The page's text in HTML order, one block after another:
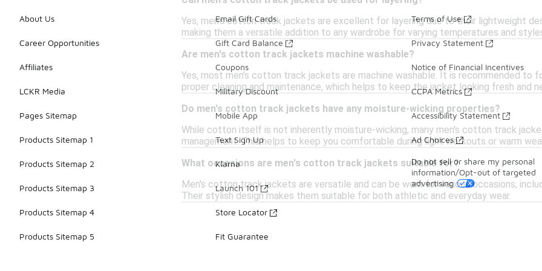
Yes, men's cotton track jackets are excellent for layering due to their lightweight
making them a versatile addition to any wardrobe for varying temperatures and
Are men's cotton track jackets machine washable?
Yes, most men's cotton track jackets are machine washable. It is recommended to
proper cleaning and maintenance, which helps to keep the jacket looking fresh and
Do men's cotton track jackets have any moisture-wicking properties?
While cotton itself is not inherently moisture-wicking, many men's cotton track
management. This helps to keep you comfortable during light workouts or warm
What occasions are men's cotton track jackets suitable for?
Men's cotton track jackets are versatile and can be worn for various occasions,
Their stylish design makes them suitable for both athletic and everyday wear.
About Us
Career Opportunities
Affiliates
LCKR Media
Pages Sitemap
Products Sitemap 1
Products Sitemap 2
Products Sitemap 3
Products Sitemap 4
Products Sitemap 5
Email Gift Cards
Gift Card Balance
Coupons
Military Discount
Mobile App
Text Sign Up
Klarna
Launch 101
Store Locator
Fit Guarantee
Terms of Use
Privacy Statement
Notice of Financial Incentives
CCPA Metrics
Accessibility Statement
Ad Choices
Do not sell or share my personal
information/Opt-out of targeted
advertising